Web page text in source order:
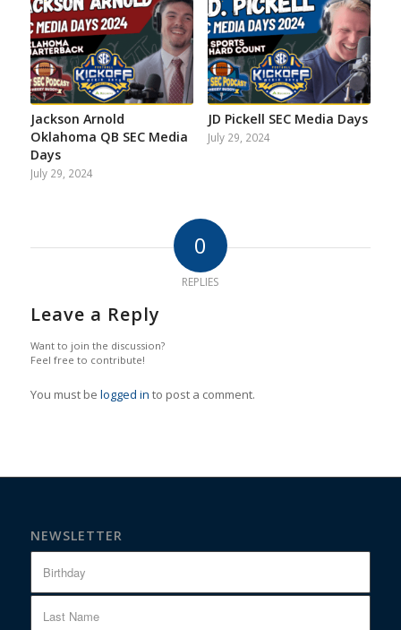
Jackson Arnold
Oklahoma QB SEC Media
Days
July 29, 2024
JD Pickell SEC Media Days
July 29, 2024
0
REPLIES
Leave a Reply
Want to join the discussion?
Feel free to contribute!
You must be logged in to post a comment.
NEWSLETTER